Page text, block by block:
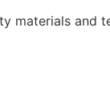
materials